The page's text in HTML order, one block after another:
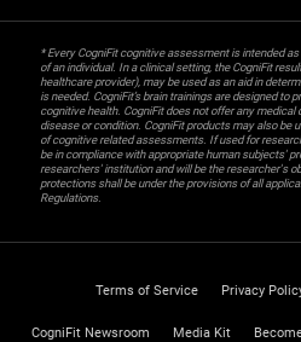
* Every CogniFit cognitive assessment is intended
of an individual. In a clinical setting, the CogniFit
healthcare provider), may be used as an aid in
is needed. CogniFit’s brain trainings are designed to
cognitive health. CogniFit does not offer any
disease or condition. CogniFit products may also be
of cognitive related assessments. If used for
be in compliance with appropriate human subjects'
researchers' institution and will be the researcher's
protections shall be under the provisions of all
Regulations.
Terms of Service Privacy
CogniFit Newsroom Media Kit